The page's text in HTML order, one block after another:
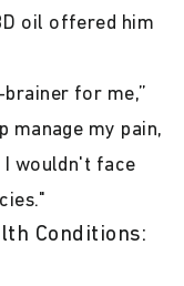
oil offered him
brainer for me,”
manage my pain,
I wouldn't face
Conditions: